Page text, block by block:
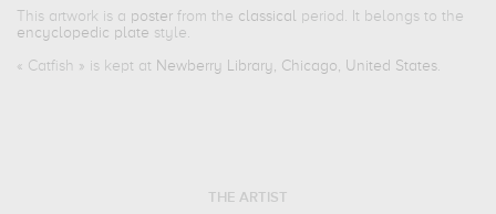
This artwork is a poster from the classical period. It belongs to the
encyclopedic plate style.
« Catfish » is kept at Newberry Library, Chicago, United States.
THE ARTIST